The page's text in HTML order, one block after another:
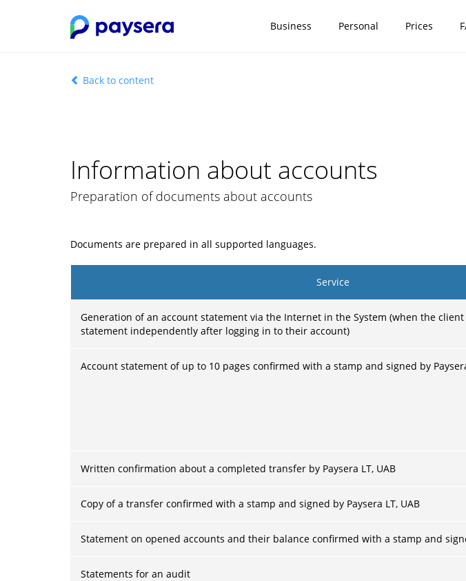
Business Personal Prices
Back to content
Information about accounts
Preparation of documents about accounts
Documents are prepared in all supported languages.
Service
Generation of an account statement via the Internet in the System (when the
statement independently after logging in to their account)
Account statement of up to 10 pages confirmed with a stamp and signed by
Written confirmation about a completed transfer by Paysera LT, UAB
Copy of a transfer confirmed with a stamp and signed by Paysera LT, UAB
Statement on opened accounts and their balance confirmed with a stamp and
Statements for an audit